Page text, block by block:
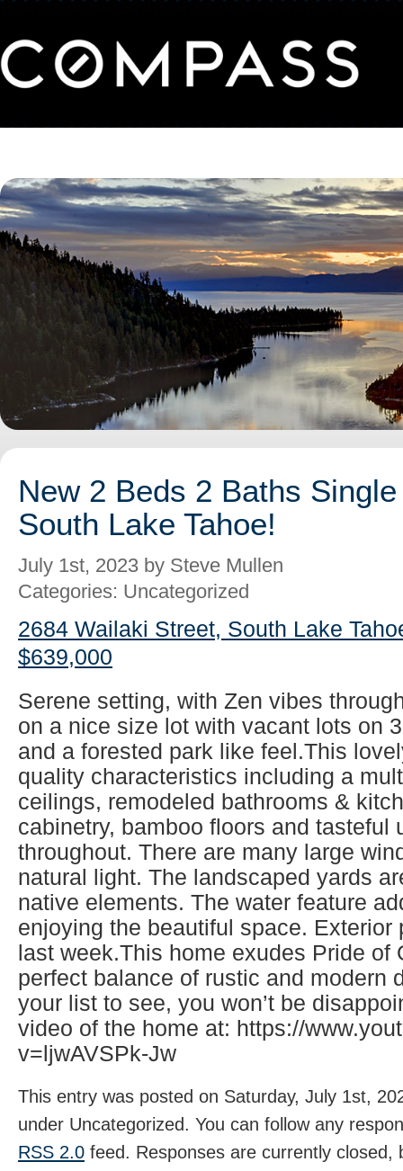
New 2 Beds 2 Baths
South Lake Tahoe!
July 1st, 2023 by Steve Mullen
Categories: Uncategorized
2684 Wailaki Street, South Lake
$639,000
Serene setting, with Zen vibes
on a nice size lot with vacant lots on
and a forested park like feel.This
quality characteristics including a
ceilings, remodeled bathrooms &
cabinetry, bamboo floors and tasteful
throughout. There are many large
natural light. The landscaped yards
native elements. The water feature
enjoying the beautiful space. Exterior
last week.This home exudes Pride of
perfect balance of rustic and modern
your list to see, you won’t be
video of the home at: https://
v=ljwAVSPk-Jw
This entry was posted on Saturday, July 1st,
under Uncategorized. You can follow any
RSS 2.0 feed. Responses are currently